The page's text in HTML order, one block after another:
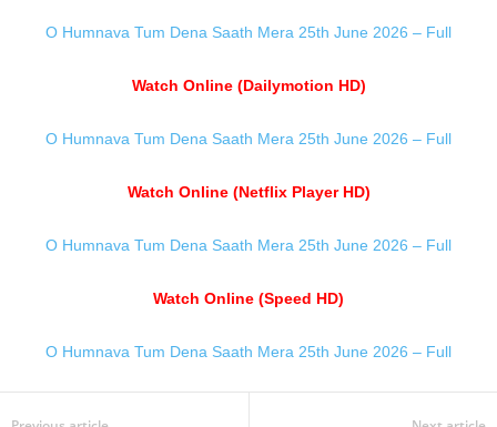
O Humnava Tum Dena Saath Mera 25th June 2026 – Full
Watch Online (Dailymotion HD)
O Humnava Tum Dena Saath Mera 25th June 2026 – Full
Watch Online (Netflix Player HD)
O Humnava Tum Dena Saath Mera 25th June 2026 – Full
Watch Online (Speed HD)
O Humnava Tum Dena Saath Mera 25th June 2026 – Full